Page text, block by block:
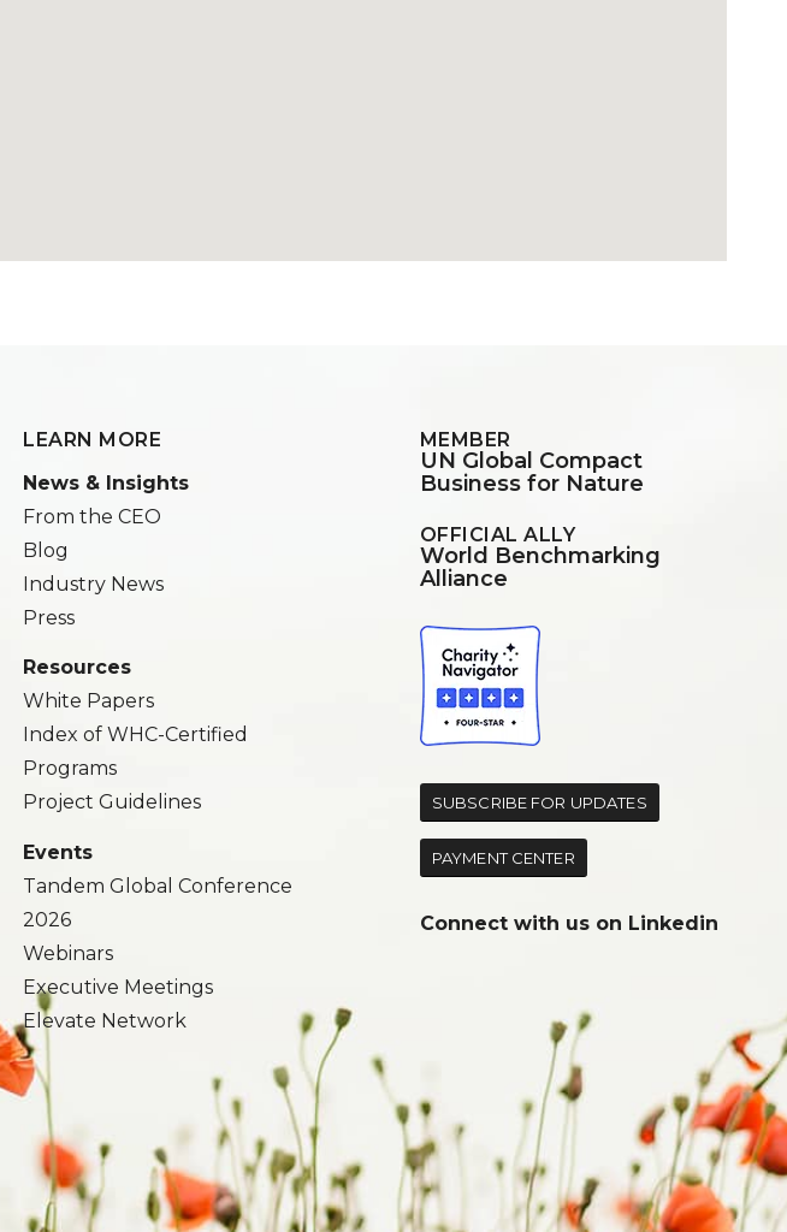
LEARN MORE
News & Insights
From the CEO
Blog
Industry News
Press
Resources
White Papers
Index of WHC-Certified
Programs
Project Guidelines
Events
Tandem Global Conference
2026
Webinars
Executive Meetings
Elevate Network
MEMBER
UN Global Compact
Business for Nature
OFFICIAL ALLY
World Benchmarking
Alliance
SUBSCRIBE FOR UPDATES
PAYMENT CENTER
Connect with us on Linkedin